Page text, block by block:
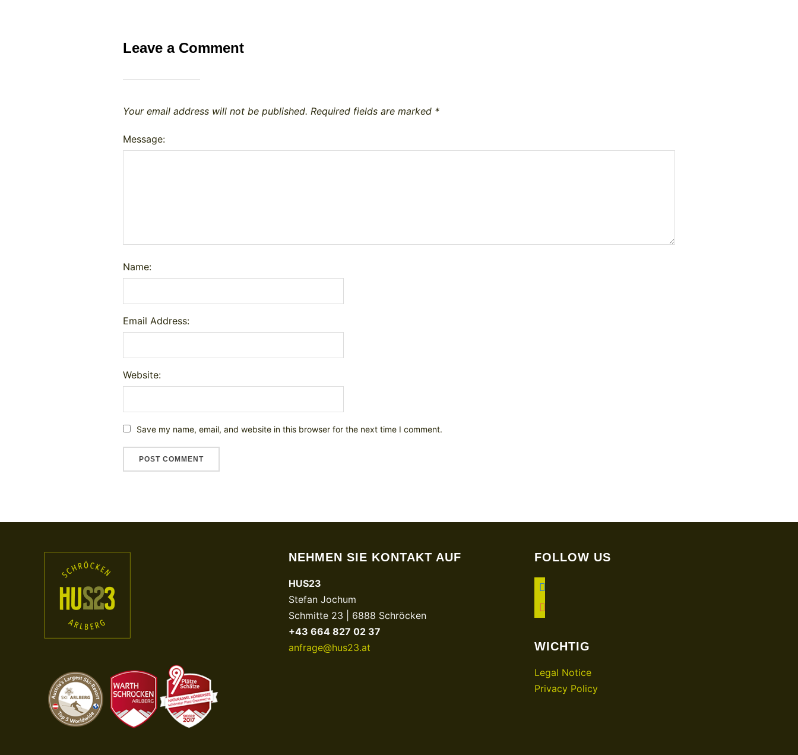
Leave a Comment
Your email address will not be published. Required fields are marked *
Message:
Name:
Email Address:
Website:
Save my name, email, and website in this browser for the next time I comment.
NEHMEN SIE KONTAKT AUF
HUS23
Stefan Jochum
Schmitte 23 | 6888 Schröcken
+43 664 827 02 37
anfrage@hus23.at
FOLLOW US
facebook
instagram
WICHTIG
Legal Notice
Privacy Policy